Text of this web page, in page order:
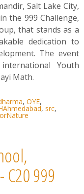
Salt Lake City,
the 999 Challenge,
that stands as a
dedication to
The event
Youth
Math.
, OYE,
, src,
999